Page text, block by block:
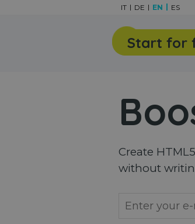
Features
IT DE EN ES
Start for
Create
without